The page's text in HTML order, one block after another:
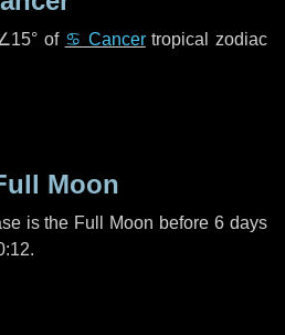
of ♋ Cancertropical zodiac
Moon
is the Full Moon before6 days